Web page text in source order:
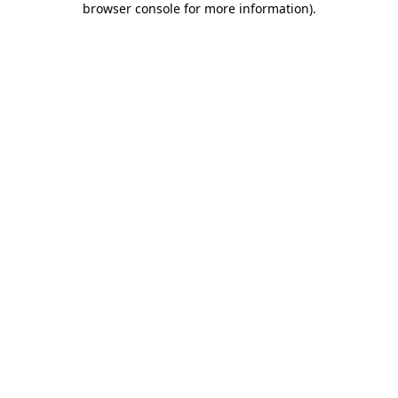
browser console for more information).